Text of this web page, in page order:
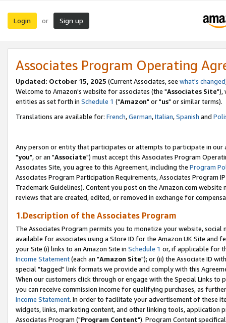
Login or Sign up
Associates Program Operating
Updated: October 15, 2025 (Current Associates, see what's changed
Welcome to Amazon's website for associates (the "Associates Site"),
entities as set forth in Schedule 1 ("Amazon" or "us" or similar terms).
Translations are available for: French,German,Italian,Spanish and
Any person or entity that participates or attempts to participate in our
"you", or an "Associate") must accept this Associates Program
Associates Site, you agree to this Agreement, including the Program
Associates Program Participation Requirements, Associates Program
Trademark Guidelines). Content you post on the Amazon.com
reviews that are created, edited, or removed in exchange for
1.Description of the Associates Program
The Associates Program permits you to monetize your website,
available for associates using a Store ID for the Amazon UK Site and
your Site (i) links to an Amazon Site in Schedule 1 or, if applicable for
Income Statement(each an "Amazon Site"); or (ii) the Associate ID
special "tagged" link formats we provide and comply with this
When our customers click through or engage with the Special Links
you can receive commission income for qualifying purchases, as
Income Statement. In order to facilitate your advertisement of these
widgets, links, marketing content, and other linking tools, application
Associates Program ("Program Content"). Program Content